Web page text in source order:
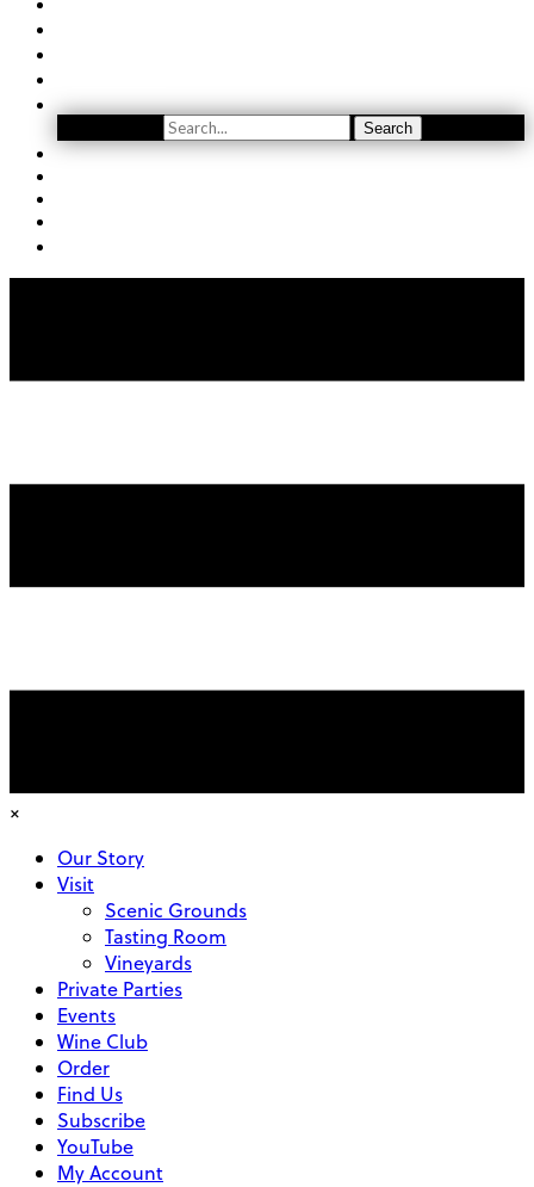
Search
×
Our Story
Visit
Scenic Grounds
Tasting Room
Vineyards
Private Parties
Events
Wine Club
Order
Find Us
Subscribe
YouTube
My Account